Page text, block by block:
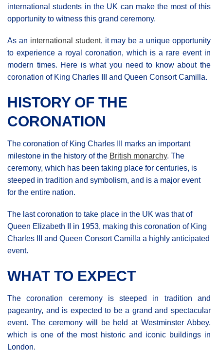
international students in the UK can make the most of this
opportunity to witness this grand ceremony.
As an international student, it may be a unique opportunity
to experience a royal coronation, which is a rare event in
modern times. Here is what you need to know about the
coronation of King Charles III and Queen Consort Camilla.
HISTORY OF THE
CORONATION
The coronation of King Charles III marks an important
milestone in the history of the British monarchy. The
ceremony, which has been taking place for centuries, is
steeped in tradition and symbolism, and is a major event
for the entire nation.
The last coronation to take place in the UK was that of
Queen Elizabeth II in 1953, making this coronation of King
Charles III and Queen Consort Camilla a highly anticipated
event.
WHAT TO EXPECT
The coronation ceremony is steeped in tradition and
pageantry, and is expected to be a grand and spectacular
event. The ceremony will be held at Westminster Abbey,
which is one of the most historic and iconic buildings in
London.